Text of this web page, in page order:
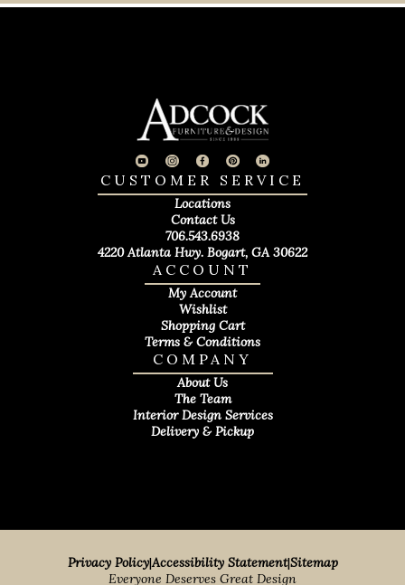
COMPANY
About Us
The Team
Interior Design Services
Delivery & Pickup
ACCOUNT
My Account
Wishlist
Shopping Cart
Terms & Conditions
CUSTOMER SERVICE
Locations
Contact Us
706.543.6938
4220 Atlanta Hwy. Bogart, GA 30622
Privacy Policy|Accessibility Statement|Sitemap
Everyone Deserves Great Design